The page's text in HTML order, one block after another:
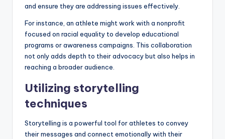
and ensure they are addressing issues effectively.
For instance, an athlete might work with a nonprofit
focused on racial equality to develop educational
programs or awareness campaigns. This collaboration
not only adds depth to their advocacy but also helps in
reaching a broader audience.
Utilizing storytelling
techniques
Storytelling is a powerful tool for athletes to convey
their messages and connect emotionally with their